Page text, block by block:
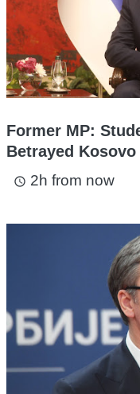
Former MP:
Betrayed Kosovo
access_time 2h from now